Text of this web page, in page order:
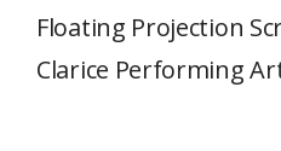
Floating Projection
Clarice Performing